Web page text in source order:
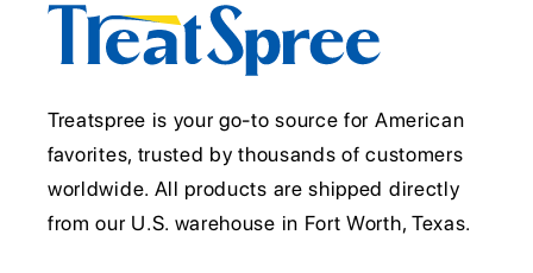
Treatspree is your go-to source for American
favorites, trusted by thousands of customers
worldwide. All products are shipped directly
from our U.S. warehouse in Fort Worth, Texas.